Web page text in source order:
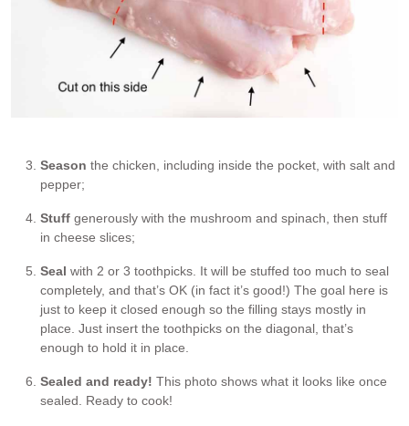
Season the chicken, including inside the pocket, with salt and
pepper;
Stuff generously with the mushroom and spinach, then stuff
in cheese slices;
Seal with 2 or 3 toothpicks. It will be stuffed too much to seal
completely, and that’s OK (in fact it’s good!) The goal here is
just to keep it closed enough so the filling stays mostly in
place. Just insert the toothpicks on the diagonal, that’s
enough to hold it in place.
Sealed and ready! This photo shows what it looks like once
sealed. Ready to cook!